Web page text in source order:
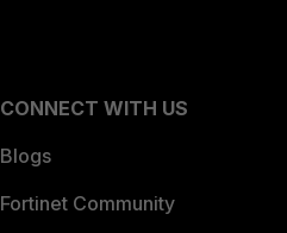
CONNECT WITH US
Blogs
Fortinet Community